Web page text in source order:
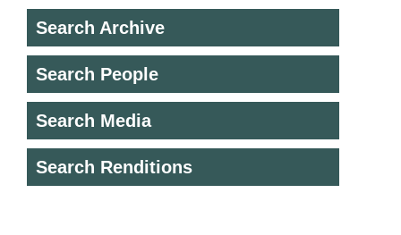
Search Archive
Search People
Search Media
Search Renditions